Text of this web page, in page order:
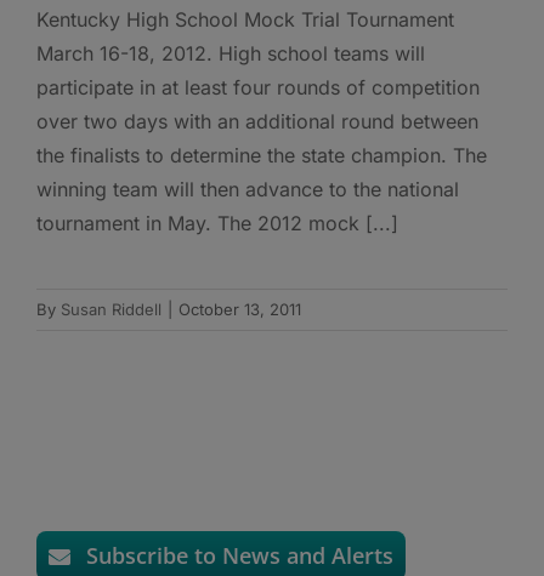
Kentucky High School Mock Trial Tournament
March 16-18, 2012. High school teams will
participate in at least four rounds of competition
over two days with an additional round between
the finalists to determine the state champion. The
winning team will then advance to the national
tournament in May. The 2012 mock [...]
By Susan Riddell October 13, 2011
Subscribe to News and Alerts